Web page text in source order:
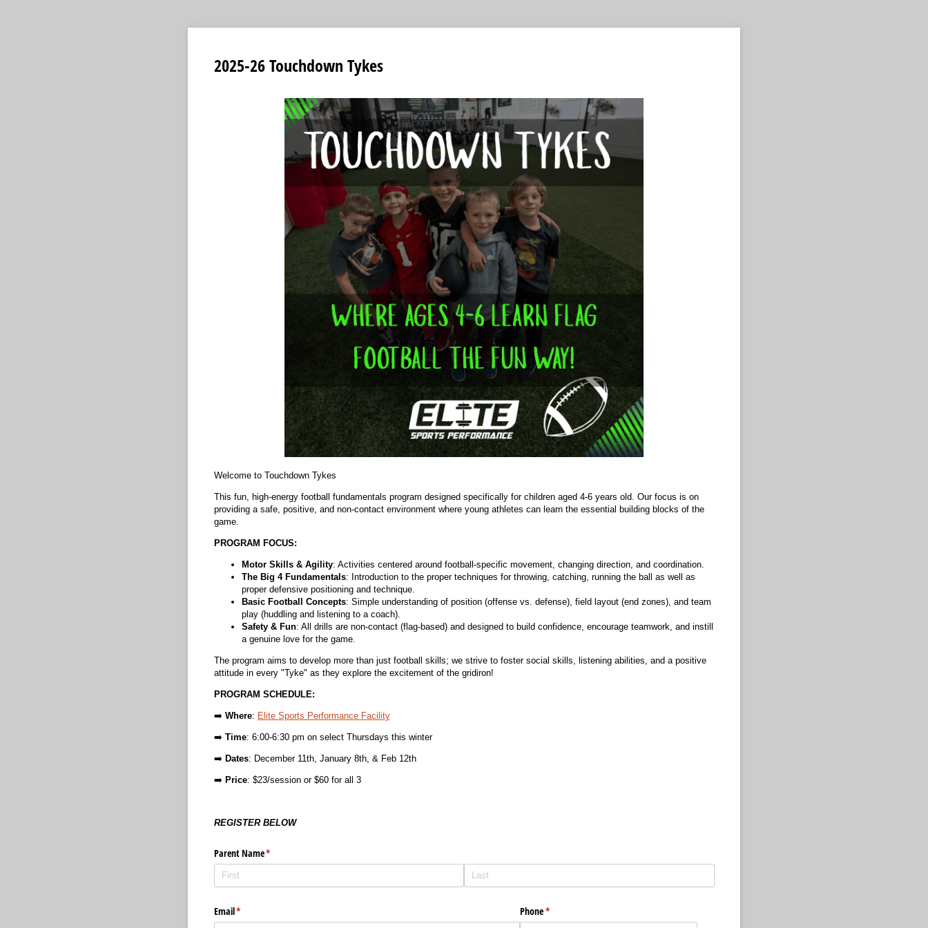
2025-26 Touchdown Tykes
Welcome to Touchdown Tykes
This fun, high-energy football fundamentals program designed specifically for children aged 4-6 years old. Our focus is on
providing a safe, positive, and non-contact environment where young athletes can learn the essential building blocks of the
game.
PROGRAM FOCUS:
Motor Skills & Agility: Activities centered around football-specific movement, changing direction, and coordination.
The Big 4 Fundamentals: Introduction to the proper techniques for throwing, catching, running the ball as well as
proper defensive positioning and technique.
Basic Football Concepts: Simple understanding of position (offense vs. defense), field layout (end zones), and team
play (huddling and listening to a coach).
Safety & Fun: All drills are non-contact (flag-based) and designed to build confidence, encourage teamwork, and instill
a genuine love for the game.
The program aims to develop more than just football skills; we strive to foster social skills, listening abilities, and a positive
attitude in every "Tyke" as they explore the excitement of the gridiron!
PROGRAM SCHEDULE:
➡️ Where: Elite Sports Performance Facility
➡️ Time: 6:00-6:30 pm on select Thursdays this winter
➡️ Dates: December 11th, January 8th, & Feb 12th
➡️ Price: $23/session or $60 for all 3
REGISTER BELOW
Parent Name*
(required)
Email*
(required) Phone*
(required)